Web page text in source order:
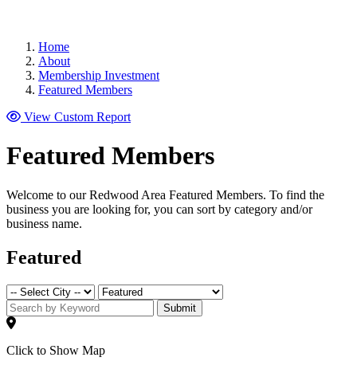
Home
About
Membership Investment
Featured Members
View Custom Report
Featured Members
Welcome to our Redwood Area Featured Members. To find the
business you are looking for, you can sort by category and/or
business name.
Featured
Submit
Click to Show Map